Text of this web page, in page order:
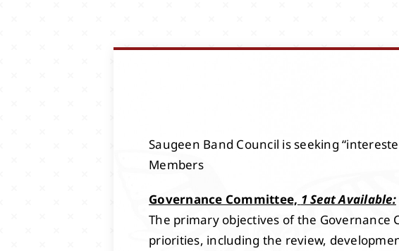
Saugeen Band Council is seeking
Members
Governance Committee, 1 Seat Available:
The primary objectives of the Governance
priorities, including the review,